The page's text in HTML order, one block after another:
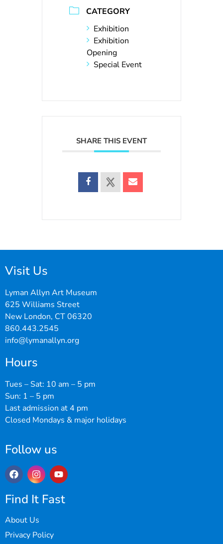
CATEGORY
Exhibition
Exhibition
Opening
Special Event
SHARE THIS EVENT
Visit Us
Lyman Allyn Art Museum
625 Williams Street
New London, CT 06320
860.443.2545
info@lymanallyn.org
Hours
Tues – Sat: 10 am – 5 pm
Sun: 1 – 5 pm
Last admission at 4 pm
Closed Mondays & major holidays
Follow us
Find It Fast
About Us
Privacy Policy